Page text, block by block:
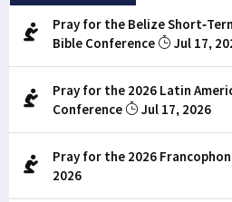
Pray for the Belize Short-
Bible Conference
Jul 17,
Pray for the 2026 Latin
Conference
Jul 17, 2026
Pray for the 2026
2026